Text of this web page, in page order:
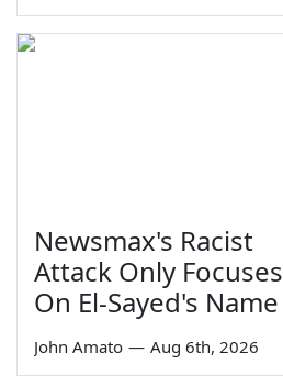
Newsmax's Racist
Attack Only Focuses
On El-Sayed's Name
John Amato — Aug 6th, 2026